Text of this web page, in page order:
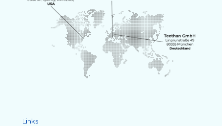
Links